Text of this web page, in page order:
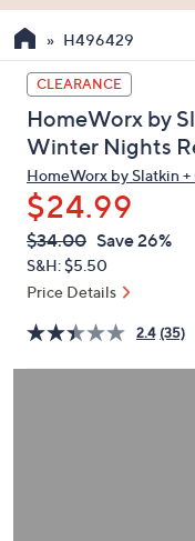
the
up
and
down
arrow
keys
or
swipe
left
and
on
touch
H496429
CLEARANCE
HomeWorx by
Winter Nights
HomeWorx by Slatkin +
$24.99
QVC
PRICE:
Deleted
$34.00 Save 26%
S&H: $5.50
Price Details
2.4 (35)